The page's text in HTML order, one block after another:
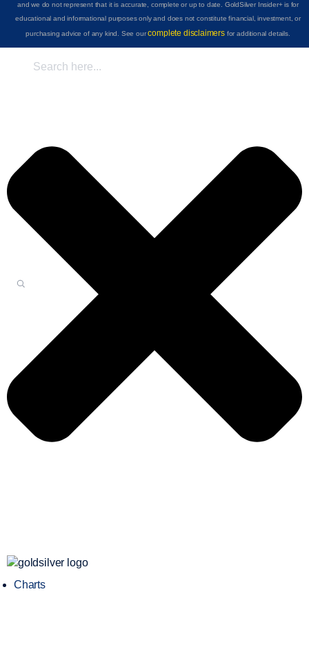
and we do not represent that it is accurate, complete or up to date. GoldSilver Insider+ is for
educational and informational purposes only and does not constitute financial, investment, or
purchasing advice of any kind. See ourcomplete disclaimersfor additional details.
Charts